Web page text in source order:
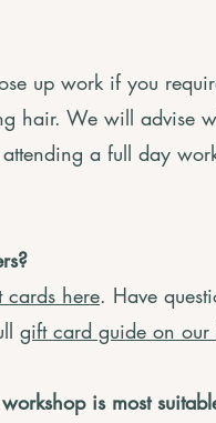
up work if you
hair. We will advise
a full day
cards here. Have
gift card guide on our
is most